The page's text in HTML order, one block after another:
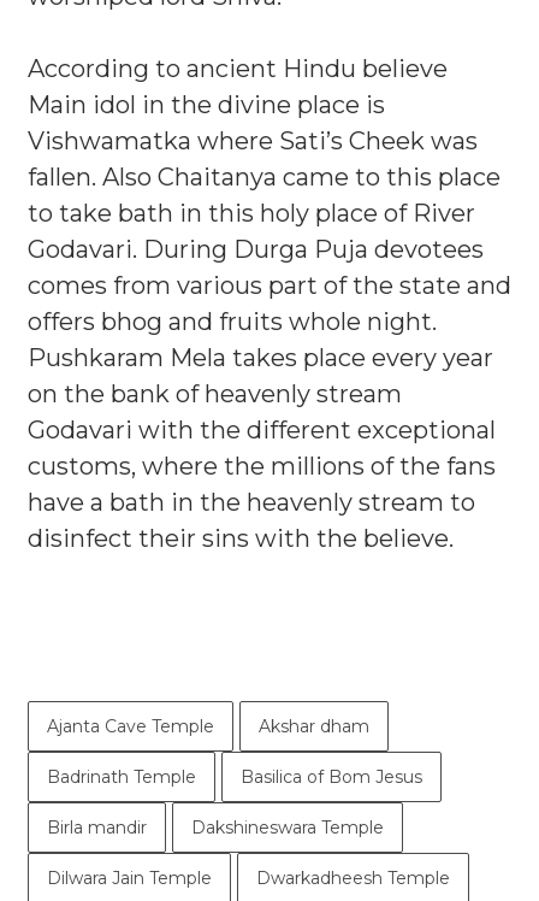
According to ancient Hindu believe
Main idol in the divine place is
Vishwamatka where Sati’s Cheek was
fallen. Also Chaitanya came to this place
to take bath in this holy place of River
Godavari. During Durga Puja devotees
comes from various part of the state and
offers bhog and fruits whole night.
Pushkaram Mela takes place every year
on the bank of heavenly stream
Godavari with the different exceptional
customs, where the millions of the fans
have a bath in the heavenly stream to
disinfect their sins with the believe.
Ajanta Cave Temple Akshar dham
Badrinath Temple Basilica of Bom Jesus
Birla mandir Dakshineswara Temple
Dilwara Jain Temple Dwarkadheesh Temple